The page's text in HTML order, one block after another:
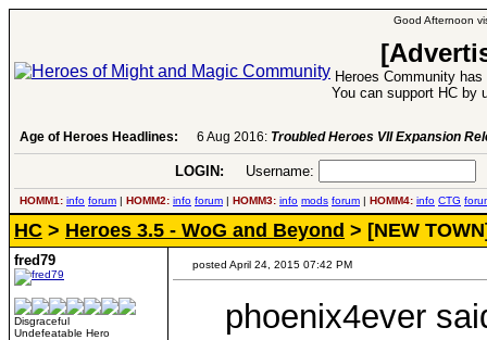
Good Afternoon
Heroes Community
You can support HC by
Age of Heroes Headlines: 6 Aug 2016: Troubled Heroes VII Expansion
LOGIN: Username:
HOMM1: info forum | HOMM2: info forum | HOMM3: info mods forum | HOMM4: info CTG
HC > Heroes 3.5 - WoG and Beyond > [NEW
fred79
Disgraceful
Undefeatable Hero
posted April 24, 2015 07:42 PM
phoenix4ever